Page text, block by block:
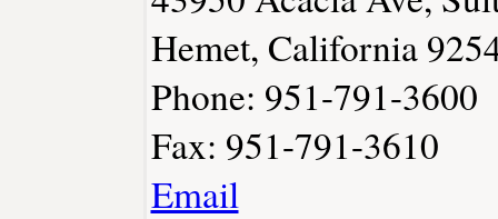
Hemet, California
Phone: 951-791-3600
Fax: 951-791-3610
Email